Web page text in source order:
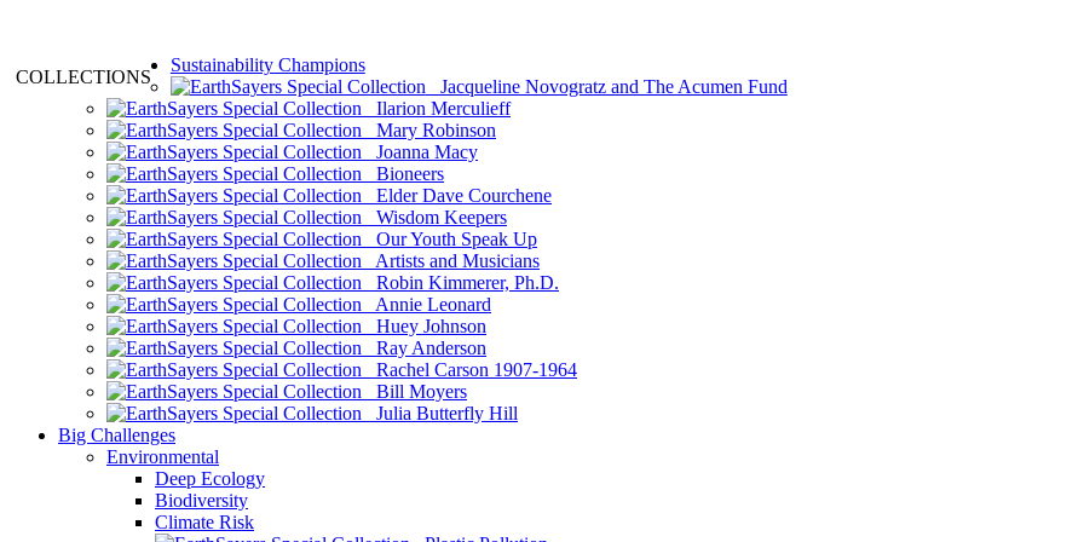
COLLECTIONS
Sustainability Champions
Jacqueline Novogratz and The Acumen Fund
Ilarion Merculieff
Mary Robinson
Joanna Macy
Bioneers
Elder Dave Courchene
Wisdom Keepers
Our Youth Speak Up
Artists and Musicians
Robin Kimmerer, Ph.D.
Annie Leonard
Huey Johnson
Ray Anderson
Rachel Carson 1907-1964
Bill Moyers
Julia Butterfly Hill
Big Challenges
Environmental
Deep Ecology
Biodiversity
Climate Risk